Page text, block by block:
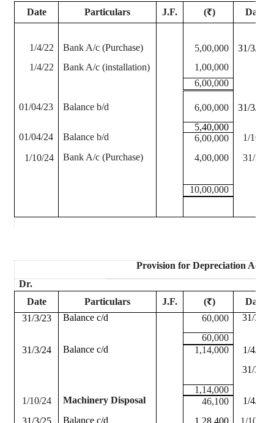
Date
Particulars J.F. (₹) Date
1/4/22 Bank A/c (Purchase) 5,00,000
31/3/23
1/4/22
Bank A/c (installation)
1,00,000
6,00,000
01/04/23 Balance b/d 6,00,000
31/3/23
5,40,000
01/04/24
Balance b/d 6,00,000
1/10/24
1/10/24
Bank A/c (Purchase) 4,00,000 31/3/24
10,00,000
Provision for Depreciation
Dr.
Date
Particulars J.F. (₹)
Date
31/3/23
Balance c/d 60,000
31/3/23
60,000
31/3/24
Balance c/d 1,14,000
1/4/23
31/3/24
1,14,000
1/10/24
Machinery Disposal 46,100
1/4/24
31/3/25
Balance c/d 1,28,400 1/10/24